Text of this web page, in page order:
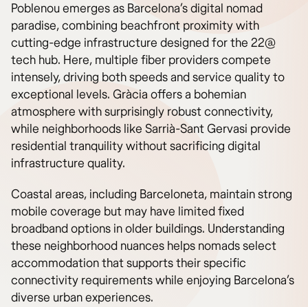
Poblenou emerges as Barcelona’s digital nomad
paradise, combining beachfront proximity with
cutting-edge infrastructure designed for the 22@
tech hub. Here, multiple fiber providers compete
intensely, driving both speeds and service quality to
exceptional levels. Gràcia offers a bohemian
atmosphere with surprisingly robust connectivity,
while neighborhoods like Sarrià-Sant Gervasi provide
residential tranquility without sacrificing digital
infrastructure quality.
Coastal areas, including Barceloneta, maintain strong
mobile coverage but may have limited fixed
broadband options in older buildings. Understanding
these neighborhood nuances helps nomads select
accommodation that supports their specific
connectivity requirements while enjoying Barcelona’s
diverse urban experiences.